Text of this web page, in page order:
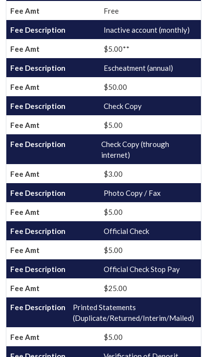
Free
Inactive account (monthly)
$5.00**
Escheatment (annual)
$50.00
Check Copy
$5.00
Check Copy (through
internet)
$3.00
Photo Copy / Fax
$5.00
Official Check
$5.00
Official Check Stop Pay
$25.00
Printed Statements
(Duplicate/Returned/Interim/Mailed)
$5.00